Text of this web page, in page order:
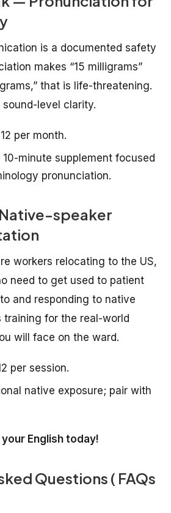
is a documented safety
makes “15 milligrams”
that is life-threatening.
sound-level clarity.
per month.
10-minute supplement focused
pronunciation.
speaker
workers relocating to the US,
need to get used to patient
and responding to native
training for the real-world
will face on the ward.
per session.
native exposure; pair with
English today!
Questions ( FAQs